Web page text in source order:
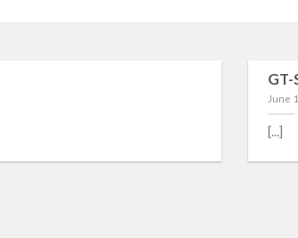
GT-
June
[...]